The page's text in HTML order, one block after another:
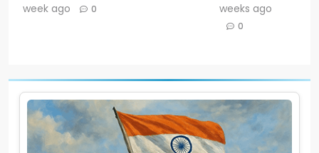
week ago
0
weeks ago
0